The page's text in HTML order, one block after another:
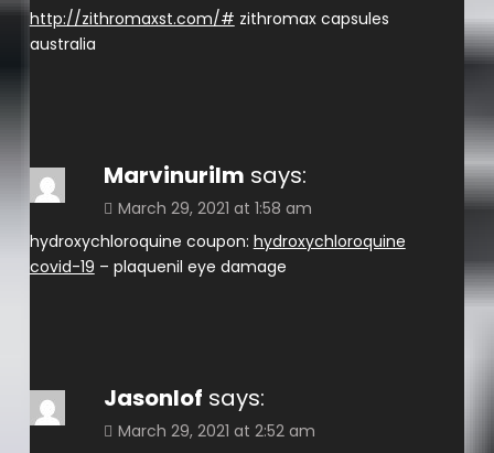
http://zithromaxst.com/# zithromax capsules
australia
Marvinurilm says:
March 29, 2021 at 1:58 am
hydroxychloroquine coupon: hydroxychloroquine
covid-19 – plaquenil eye damage
Jasonlof says:
March 29, 2021 at 2:52 am